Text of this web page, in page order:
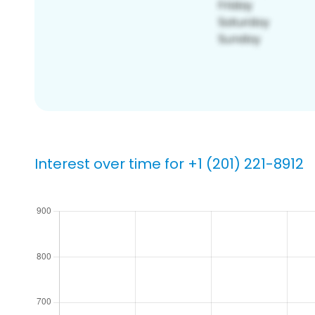
Interest over time for +1 (201) 221-8912